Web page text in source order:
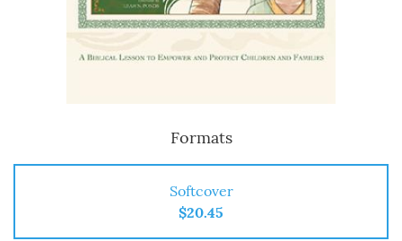
Formats
Softcover
$20.45